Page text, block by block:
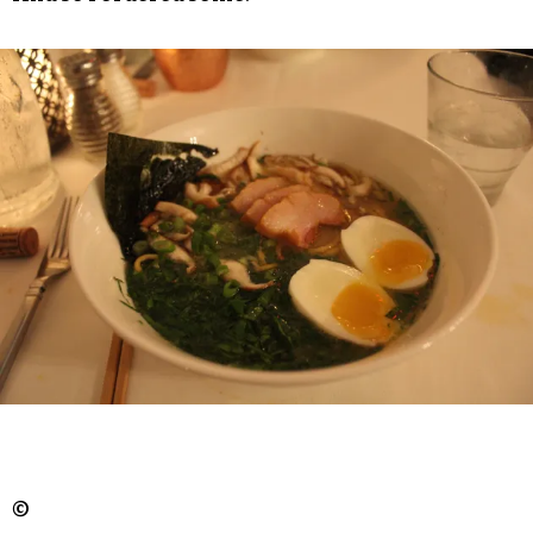
feature more broth, with the soups looking more
like the sort of ramen that’s dipped in broth
rather than steeping in it. That’s certainly a style
of ramen, but we still wanted more.
And so I ordered some.